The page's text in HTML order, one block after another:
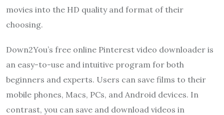
movies into the HD quality and format of their
choosing.
Down2You’s free online Pinterest video downloader is
an easy-to-use and intuitive program for both
beginners and experts. Users can save films to their
mobile phones, Macs, PCs, and Android devices. In
contrast, you can save and download videos in